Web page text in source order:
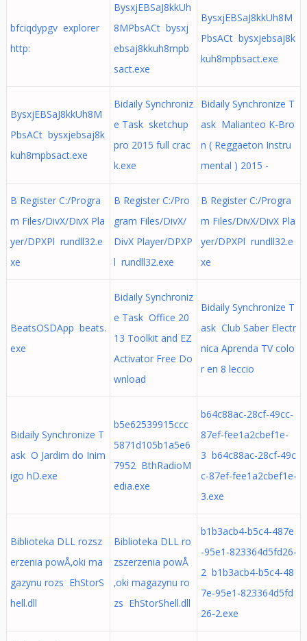
bfciqdypgv explorer
http:
BysxjEBSaJ8kkUh
8MPbsACt bysxj
ebsaj8kkuh8mpb
sact.exe
BysxjEBSaJ8kkUh8M
PbsACt bysxjebsaj8k
kuh8mpbsact.exe
BysxjEBSaJ8kkUh8M
PbsACt bysxjebsaj8k
kuh8mpbsact.exe
Bidaily Synchroniz
e Task sketchup
pro 2015 full crac
k.exe
Bidaily Synchronize T
ask Malianteo K-Bro
n ( Reggaeton Instru
mental ) 2015 -
B Register C:/Progra
m Files/DivX/DivX Pla
yer/DPXPl rundll32.e
xe
B Register C:/Pro
gram Files/DivX/
DivX Player/DPXP
l rundll32.exe
B Register C:/Progra
m Files/DivX/DivX Pla
yer/DPXPl rundll32.e
xe
BeatsOSDApp beats.
exe
Bidaily Synchroniz
e Task Office 20
13 Toolkit and EZ
Activator Free Do
wnload
Bidaily Synchronize T
ask Club Saber Electr
nica Aprenda TV colo
r en 8 leccio
Bidaily Synchronize T
ask O Jardim do Inim
igo hD.exe
b5e62539915ccc
5871d105b1a5e6
7952 BthRadioM
edia.exe
b64c88ac-28cf-49cc-
87ef-fee1a2cbef1e-
3 b64c88ac-28cf-49c
c-87ef-fee1a2cbef1e-
3.exe
Biblioteka DLL rozsz
erzenia powÅ‚oki ma
gazynu rozs EhStorS
hell.dll
Biblioteka DLL ro
zszerzenia powÅ
‚oki magazynu ro
zs EhStorShell.dll
b1b3acb4-b5c4-487e
-95e1-823364d5fd26-
2 b1b3acb4-b5c4-48
7e-95e1-823364d5fd
26-2.exe